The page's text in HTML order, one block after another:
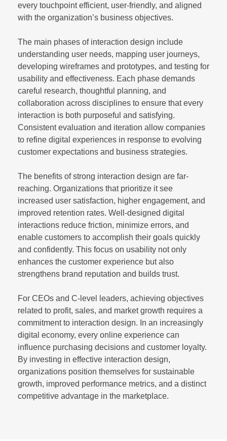
every touchpoint efficient, user-friendly, and aligned
with the organization’s business objectives.
The main phases of interaction design include
understanding user needs, mapping user journeys,
developing wireframes and prototypes, and testing for
usability and effectiveness. Each phase demands
careful research, thoughtful planning, and
collaboration across disciplines to ensure that every
interaction is both purposeful and satisfying.
Consistent evaluation and iteration allow companies
to refine digital experiences in response to evolving
customer expectations and business strategies.
The benefits of strong interaction design are far-
reaching. Organizations that prioritize it see
increased user satisfaction, higher engagement, and
improved retention rates. Well-designed digital
interactions reduce friction, minimize errors, and
enable customers to accomplish their goals quickly
and confidently. This focus on usability not only
enhances the customer experience but also
strengthens brand reputation and builds trust.
For CEOs and C-level leaders, achieving objectives
related to profit, sales, and market growth requires a
commitment to interaction design. In an increasingly
digital economy, every online experience can
influence purchasing decisions and customer loyalty.
By investing in effective interaction design,
organizations position themselves for sustainable
growth, improved performance metrics, and a distinct
competitive advantage in the marketplace.